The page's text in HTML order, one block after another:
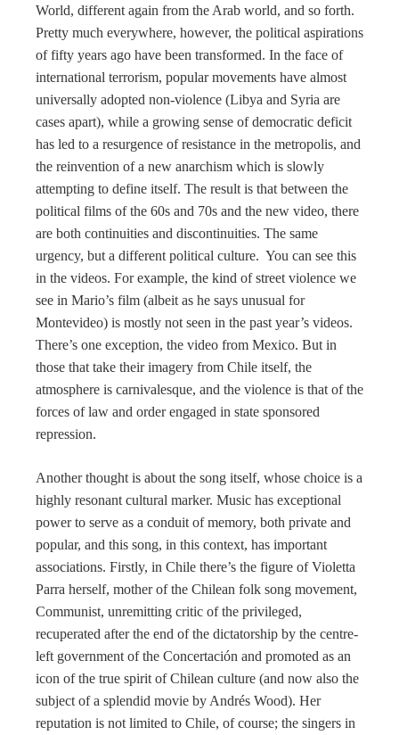
World, different again from the Arab world, and so forth.
Pretty much everywhere, however, the political aspirations
of fifty years ago have been transformed. In the face of
international terrorism, popular movements have almost
universally adopted non-violence (Libya and Syria are
cases apart), while a growing sense of democratic deficit
has led to a resurgence of resistance in the metropolis, and
the reinvention of a new anarchism which is slowly
attempting to define itself. The result is that between the
political films of the 60s and 70s and the new video, there
are both continuities and discontinuities. The same
urgency, but a different political culture. You can see this
in the videos. For example, the kind of street violence we
see in Mario’s film (albeit as he says unusual for
Montevideo) is mostly not seen in the past year’s videos.
There’s one exception, the video from Mexico. But in
those that take their imagery from Chile itself, the
atmosphere is carnivalesque, and the violence is that of the
forces of law and order engaged in state sponsored
repression.
Another thought is about the song itself, whose choice is a
highly resonant cultural marker. Music has exceptional
power to serve as a conduit of memory, both private and
popular, and this song, in this context, has important
associations. Firstly, in Chile there’s the figure of Violetta
Parra herself, mother of the Chilean folk song movement,
Communist, unremitting critic of the privileged,
recuperated after the end of the dictatorship by the centre-
left government of the Concertación and promoted as an
icon of the true spirit of Chilean culture (and now also the
subject of a splendid movie by Andrés Wood). Her
reputation is not limited to Chile, of course; the singers in